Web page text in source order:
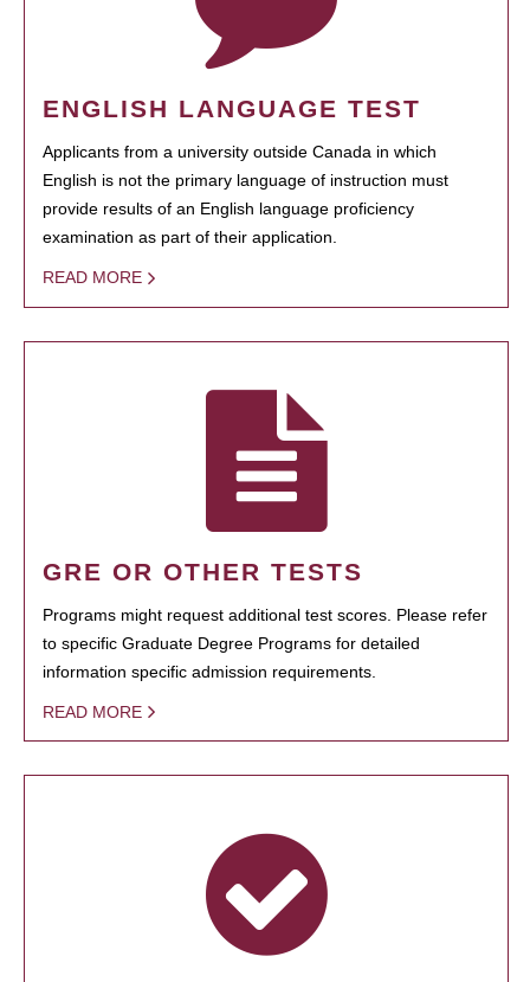
ENGLISH LANGUAGE TEST
Applicants from a university outside Canada in which
English is not the primary language of instruction must
provide results of an English language proficiency
examination as part of their application.
READ MORE
GRE OR OTHER TESTS
Programs might request additional test scores. Please refer
to specific Graduate Degree Programs for detailed
information specific admission requirements.
READ MORE